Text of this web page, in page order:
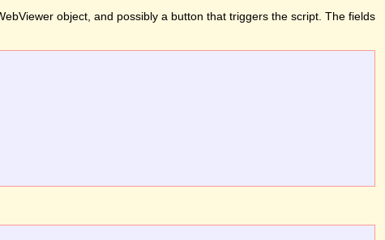
object, and possibly a button that triggers the script. The fields